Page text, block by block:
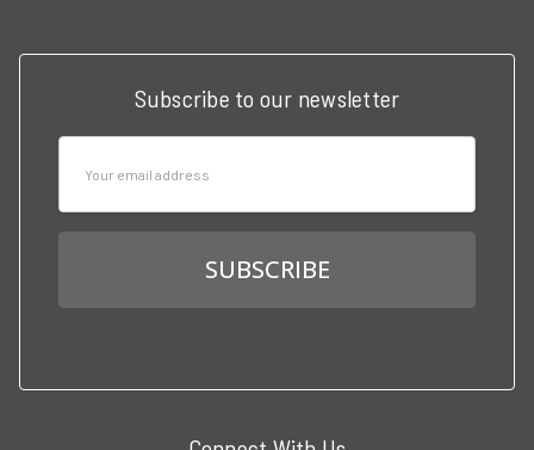
Subscribe to our newsletter